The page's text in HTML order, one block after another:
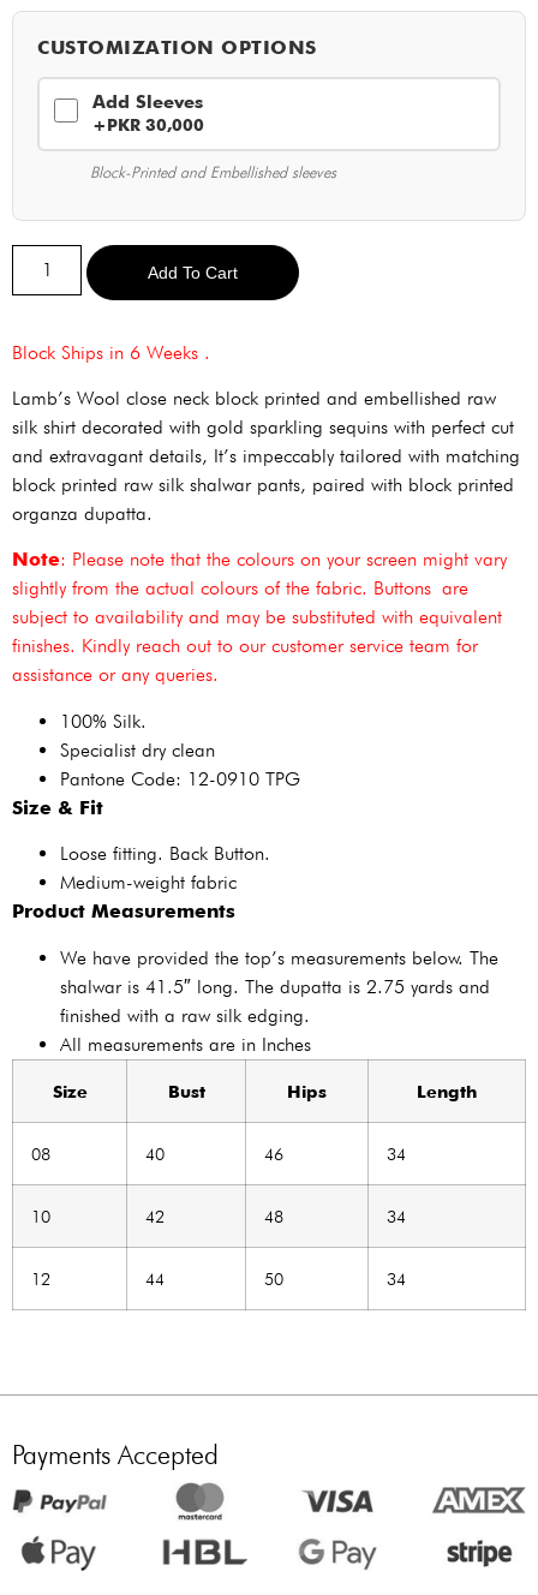
CUSTOMIZATION OPTIONS
Add Sleeves
+PKR 30,000
Block-Printed and Embellished sleeves
Add To Cart
Block Ships in 6 Weeks .
Lamb’s Wool close neck block printed and embellished raw
silk shirt decorated with gold sparkling sequins with perfect cut
and extravagant details, It’s impeccably tailored with matching
block printed raw silk shalwar pants, paired with block printed
organza dupatta.
Note: Please note that the colours on your screen might vary
slightly from the actual colours of the fabric. Buttons are
subject to availability and may be substituted with equivalent
finishes. Kindly reach out to our customer service team for
assistance or any queries.
100% Silk.
Specialist dry clean
Pantone Code: 12-0910 TPG
Size & Fit
Loose fitting. Back Button.
Medium-weight fabric
Product Measurements
We have provided the top’s measurements below. The
shalwar is 41.5″ long. The dupatta is 2.75 yards and
finished with a raw silk edging.
All measurements are in Inches
Size Bust Hips Length
08 40 46 34
10 42 48 34
12 44 50 34
Payments Accepted